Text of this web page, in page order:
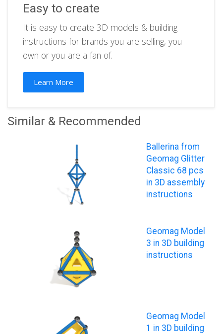
Easy to create
It is easy to create 3D models & building
instructions for brands you are selling, you
own or you are a fan of.
Learn More
Similar & Recommended
Ballerina from
Geomag Glitter
Classic 68 pcs
in 3D assembly
instructions
Geomag Model
3 in 3D building
instructions
Geomag Model
1 in 3D building